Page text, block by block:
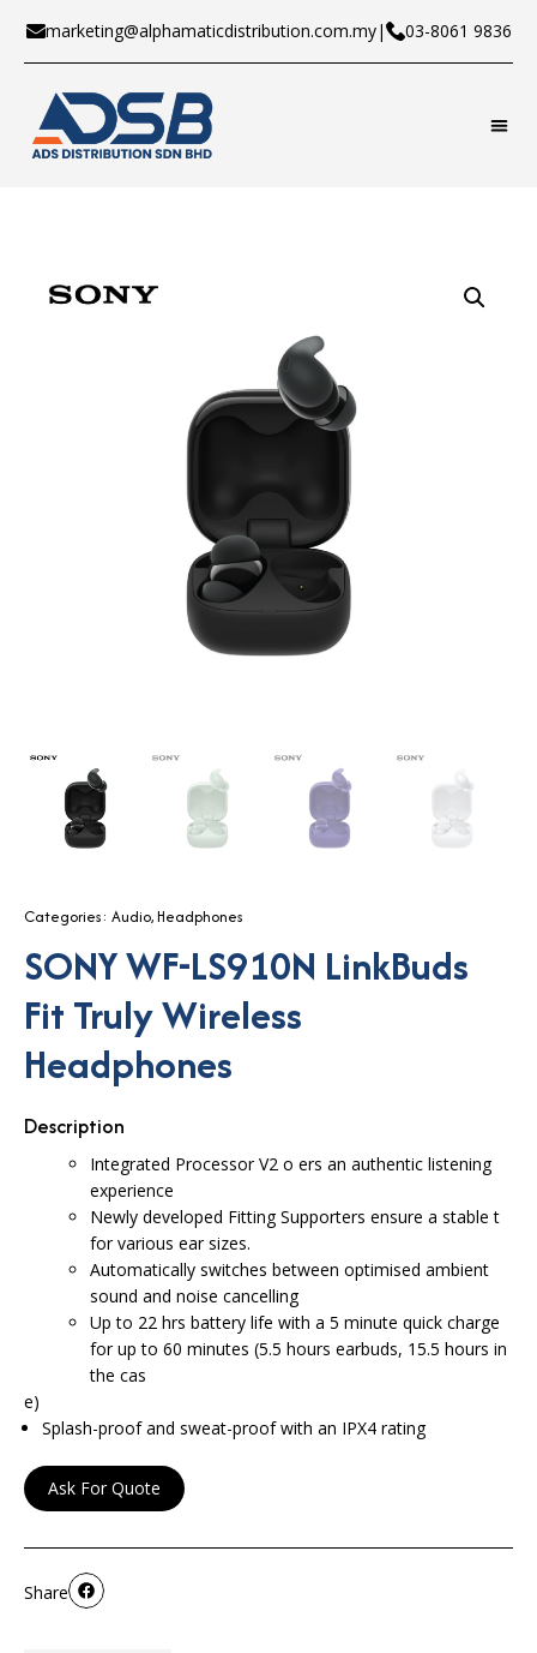
marketing@alphamaticdistribution.com.my| 03-8061 9836
Categories: Audio,Headphones
SONY WF-LS910N LinkBuds
Fit Truly Wireless
Headphones
Description
Integrated Processor V2 o ers an authentic listening
experience
Newly developed Fitting Supporters ensure a stable t
for various ear sizes.
Automatically switches between optimised ambient
sound and noise cancelling
Up to 22 hrs battery life with a 5 minute quick charge
for up to 60 minutes (5.5 hours earbuds, 15.5 hours in
the cas
e)
Splash-proof and sweat-proof with an IPX4 rating
Ask For Quote
Share